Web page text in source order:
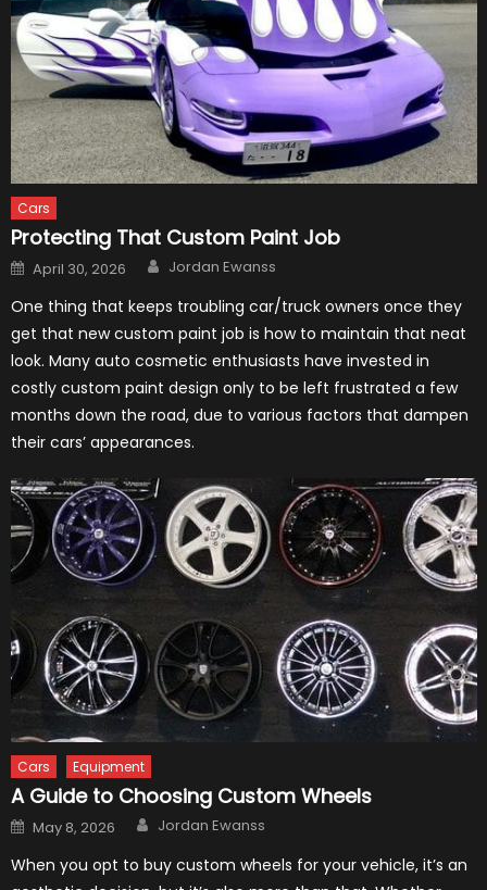
Cars
Protecting That Custom Paint Job
Posted
on
April 30, 2026 Author
Jordan Ewanss
One thing that keeps troubling car/truck owners once they
get that new custom paint job is how to maintain that neat
look. Many auto cosmetic enthusiasts have invested in
costly custom paint design only to be left frustrated a few
months down the road, due to various factors that dampen
their cars’ appearances.
Cars Equipment
A Guide to Choosing Custom Wheels
Posted
on
May 8, 2026 Author
Jordan Ewanss
When you opt to buy custom wheels for your vehicle, it’s an